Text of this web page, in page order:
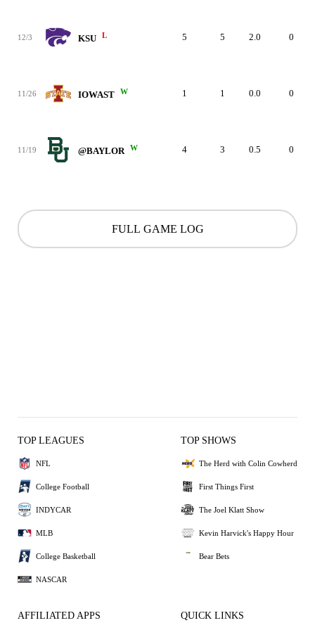
12/3 KSU L 5 5 2.0 0
11/26 IOWAST W 1 1 0.0 0
11/19 @BAYLOR W 4 3 0.5 0
FULL GAME LOG
TOP LEAGUES
NFL
College Football
INDYCAR
MLB
College Basketball
NASCAR
TOP SHOWS
The Herd with Colin Cowherd
First Things First
The Joel Klatt Show
Kevin Harvick's Happy Hour
Bear Bets
AFFILIATED APPS QUICK LINKS